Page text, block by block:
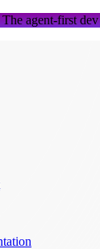
The agent-first